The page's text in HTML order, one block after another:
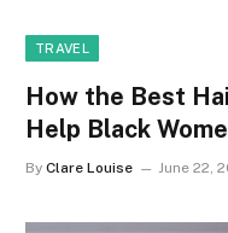
TRAVEL
How the Best
Help Black
By Clare Louise June 22,